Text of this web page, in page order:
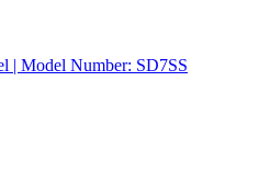
| Model Number: SD7SS